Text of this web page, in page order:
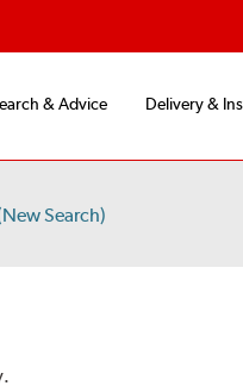
& Advice Delivery &
Search)